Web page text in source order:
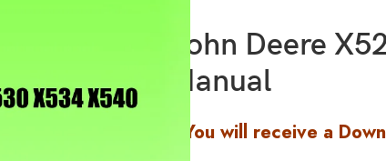
John Deere
Manual
You will receive a